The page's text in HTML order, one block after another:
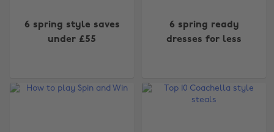
6 spring style saves
under £55
6 spring ready
dresses for less